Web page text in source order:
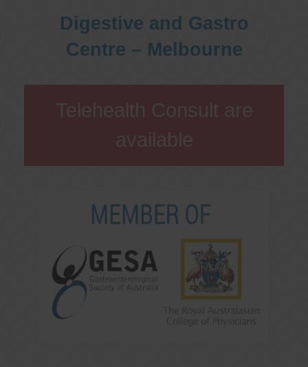
Digestive and Gastro
Centre – Melbourne
Telehealth Consult are
available